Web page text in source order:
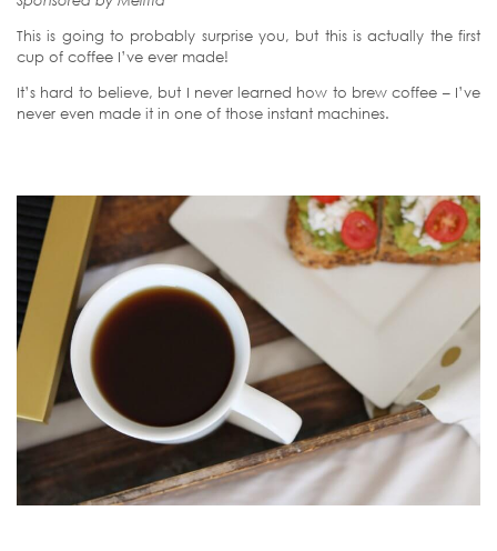
This is going to probably surprise you, but this is actually the first
cup of coffee I’ve ever made!
It’s hard to believe, but I never learned how to brew coffee – I’ve
never even made it in one of those instant machines.